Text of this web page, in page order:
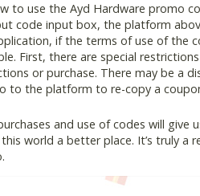
to use the Ayd Hardware promo
code input box, the platform
if the terms of use of the
First, there are special
or purchase. There may be a
to the platform to re-copy a
and use of codes will
world a better place. It’s truly a